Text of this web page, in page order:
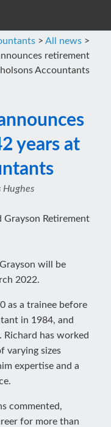
> All news >
retirement
Accountants
years at
Hughes
will be
2022.
as a trainee before
in 1984, and
has worked
varying sizes
expertise and a
commented,
for more than